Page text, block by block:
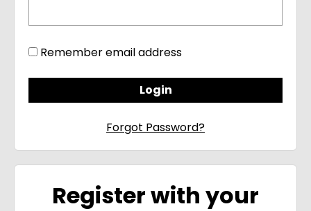
Remember email address
Forgot Password?
Register with your